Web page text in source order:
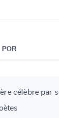
POR
célèbre par